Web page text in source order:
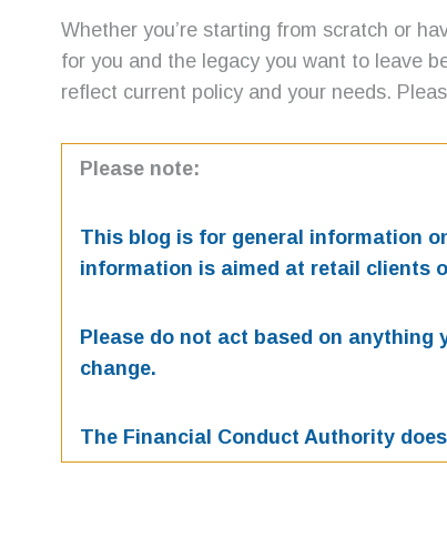
Whether you’re starting from scratch or
for you and the legacy you want to leave
reflect current policy and your needs.
Please note:
This blog is for general information
information is aimed at retail clients
Please do not act based on
change.
The Financial Conduct Authority